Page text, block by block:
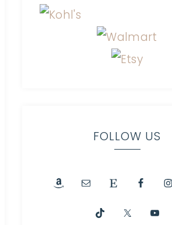
FOLLOW US